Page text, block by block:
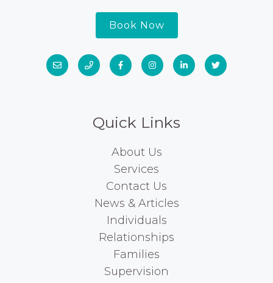
Book Now
Quick Links
About Us
Services
Contact Us
News & Articles
Individuals
Relationships
Families
Supervision